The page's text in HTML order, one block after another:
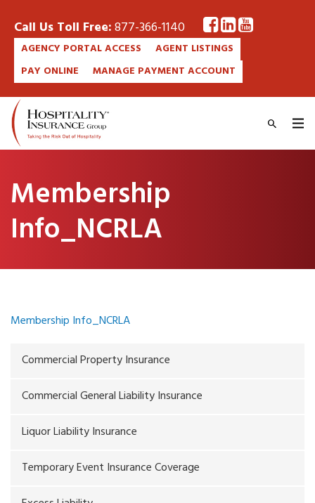
Call Us Toll Free:877-366-1140
AGENCY PORTAL ACCESS
AGENT LISTINGS
PAY ONLINE
MANAGE PAYMENT ACCOUNT
Membership
Info_NCRLA
Membership Info_NCRLA
Commercial Property Insurance
Commercial General Liability Insurance
Liquor Liability Insurance
Temporary Event Insurance Coverage